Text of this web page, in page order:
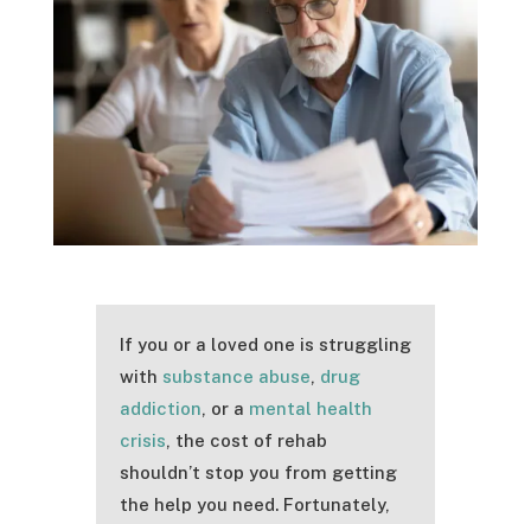
If you or a loved one is struggling
with substance abuse, drug
addiction, or a mental health
crisis, the cost of rehab
shouldn’t stop you from getting
the help you need. Fortunately,